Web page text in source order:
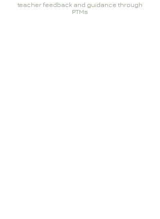
teacher feedback and guidance through
PTMs